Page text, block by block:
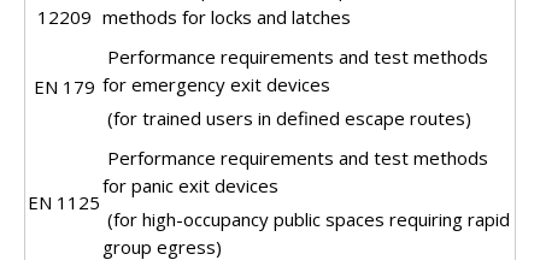
12209 methods for locks and latches
EN 179
Performance requirements and test methods
for emergency exit devices
(for trained users in defined escape routes)
EN 1125
Performance requirements and test methods
for panic exit devices
(for high-occupancy public spaces requiring rapid
group egress)